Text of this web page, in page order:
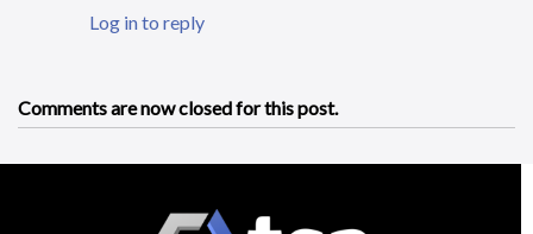
Log in to reply
Comments are now closed for this post.